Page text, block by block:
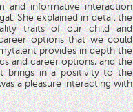
and informative interaction
She explained in detail the
traits of our child and
options that we could
provides in depth the
and career options, and the
brings in a positivity to the
a pleasure interacting with